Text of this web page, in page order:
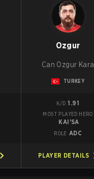
Ozgur
Can Ozgur Kara
TURKEY
K/D 1.91
MOST PLAYED HERO
KAI'SA
ROLE ADC
PLAYER DETAILS